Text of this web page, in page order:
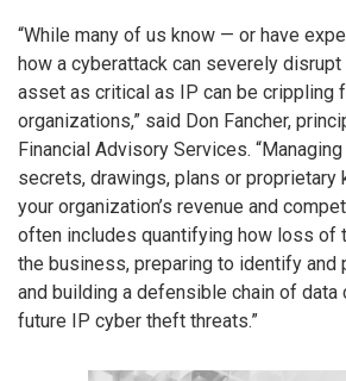
“While many of us know — or have
how a cyberattack can severely
asset as critical as IP can be crippling
organizations,” said Don Fancher,
Financial Advisory Services.
secrets, drawings, plans or proprietary
your organization’s revenue and
often includes quantifying how loss of
the business, preparing to identify and
and building a defensible chain of data
future IP cyber theft threats.”